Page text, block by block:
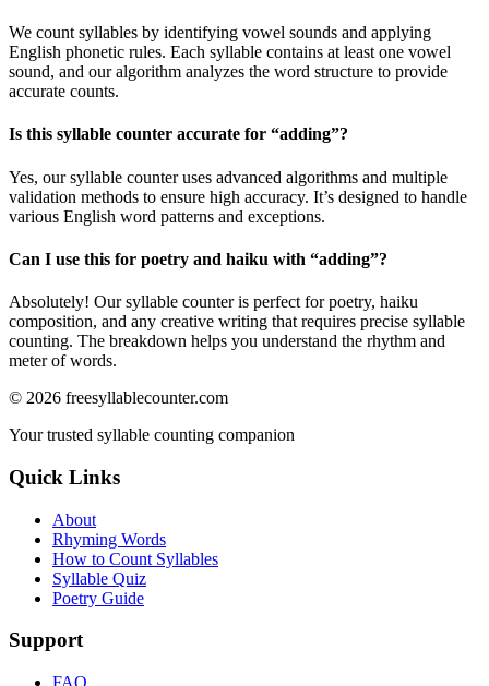
We count syllables by identifying vowel sounds and applying
English phonetic rules. Each syllable contains at least one vowel
sound, and our algorithm analyzes the word structure to provide
accurate counts.
Is this syllable counter accurate for “adding”?
Yes, our syllable counter uses advanced algorithms and multiple
validation methods to ensure high accuracy. It’s designed to handle
various English word patterns and exceptions.
Can I use this for poetry and haiku with “adding”?
Absolutely! Our syllable counter is perfect for poetry, haiku
composition, and any creative writing that requires precise syllable
counting. The breakdown helps you understand the rhythm and
meter of words.
© 2026 freesyllablecounter.com
Your trusted syllable counting companion
Quick Links
About
Rhyming Words
How to Count Syllables
Syllable Quiz
Poetry Guide
Support